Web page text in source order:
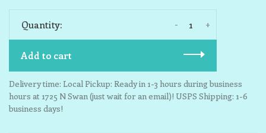
Quantity: +
-
Add to cart
Delivery time: Local Pickup: Ready in 1-3 hours during business
hours at 1725 N Swan (just wait for an email)! USPS Shipping: 1-6
business days!